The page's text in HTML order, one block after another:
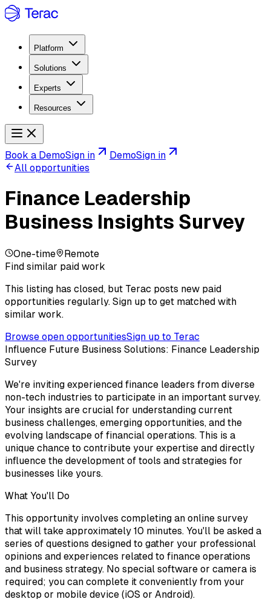
Platform
Solutions
Experts
Resources
Book a DemoSign in DemoSign in
All opportunities
Finance Leadership
Business Insights Survey
One-time
Remote
Find similar paid work
This listing has closed, but Terac posts new paid
opportunities regularly. Sign up to get matched with
similar work.
Browse open opportunitiesSign up to Terac
Influence Future Business Solutions: Finance Leadership
Survey
We're inviting experienced finance leaders from diverse
non-tech industries to participate in an important survey.
Your insights are crucial for understanding current
business challenges, emerging opportunities, and the
evolving landscape of financial operations. This is a
unique chance to contribute your expertise and directly
influence the development of tools and strategies for
businesses like yours.
What You'll Do
This opportunity involves completing an online survey
that will take approximately 10 minutes. You'll be asked a
series of questions designed to gather your professional
opinions and experiences related to finance operations
and business strategy. No special software or camera is
required; you can complete it conveniently from your
desktop or mobile device (iOS or Android).